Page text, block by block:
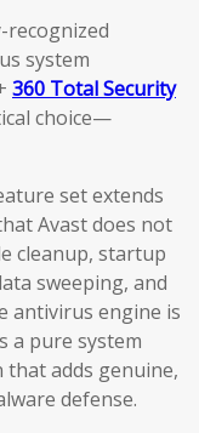
recognized
system
360 Total Security
choice—
set extends
Avast does not
cleanup, startup
sweeping, and
antivirus engine is
a pure system
adds genuine,
defense.